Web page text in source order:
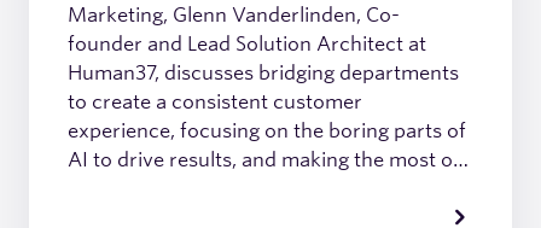
Marketing, Glenn Vanderlinden, Co-
founder and Lead Solution Architect at
Human37, discusses bridging departments
to create a consistent customer
experience, focusing on the boring parts of
AI to drive results, and making the most of